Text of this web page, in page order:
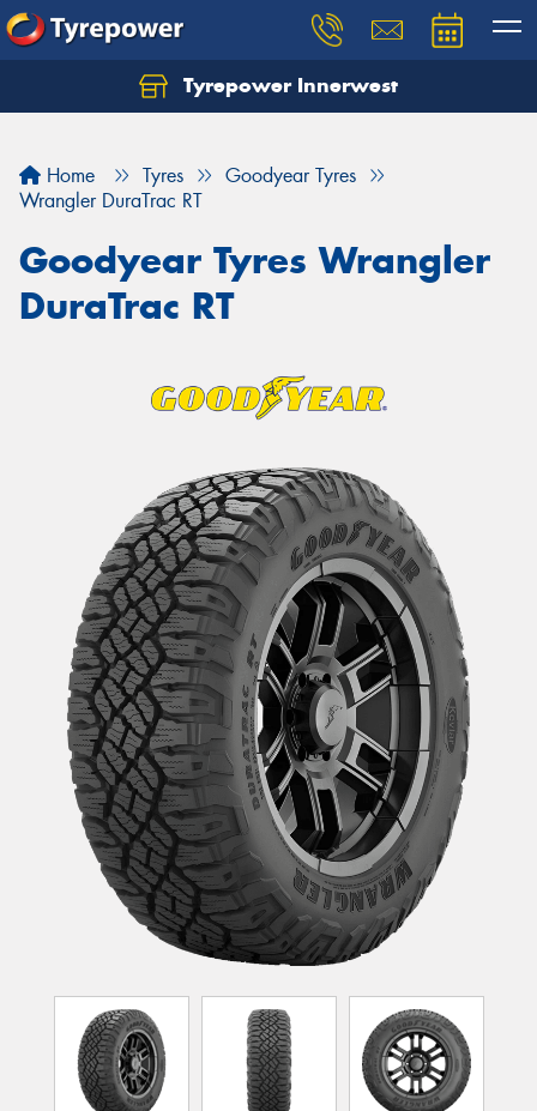
Tyrepower Innerwest
Home Tyres
Goodyear Tyres
Wrangler DuraTrac RT
Goodyear Tyres Wrangler
DuraTrac RT